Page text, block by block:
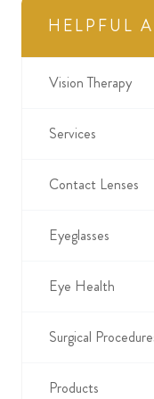
HELPFUL
Vision Therapy
Services
Contact Lenses
Eyeglasses
Eye Health
Surgical
Products